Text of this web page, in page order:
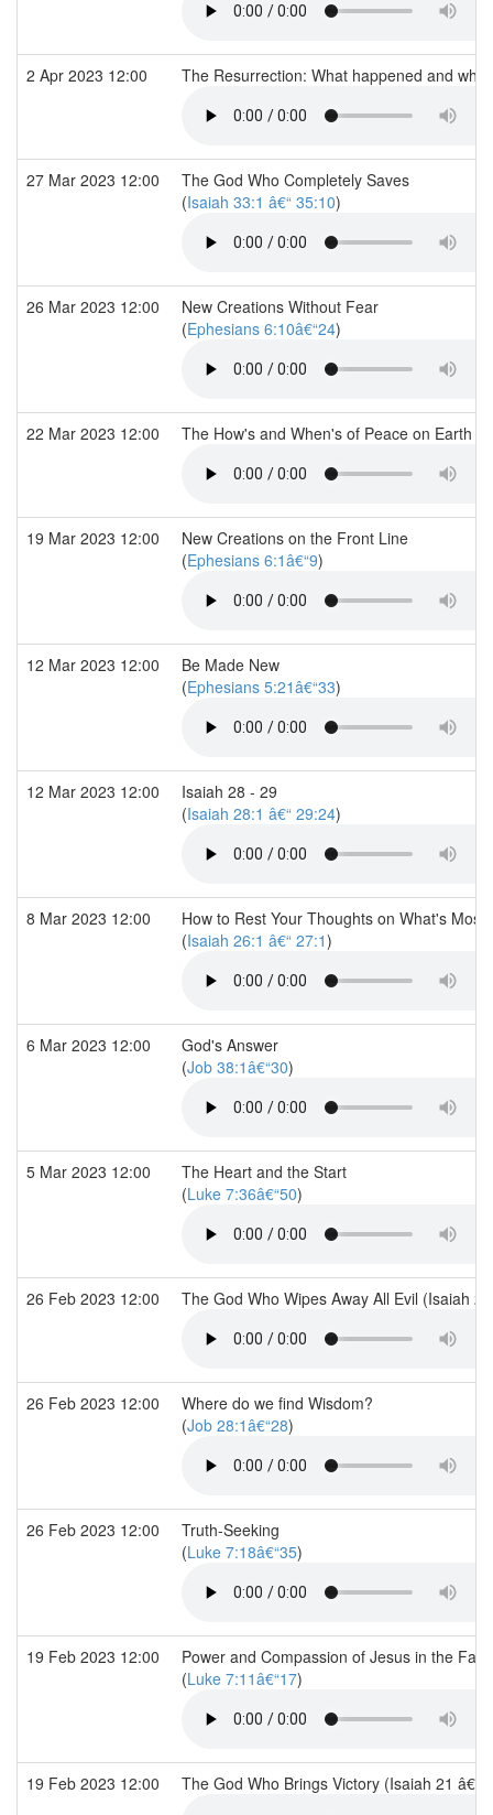
2 Apr 2023 12:00 The Resurrection: What happened and
27 Mar 2023 12:00
The God Who Completely Saves
(Isaiah 33:1 â€“ 35:10)
26 Mar 2023 12:00
New Creations Without Fear
(Ephesians 6:10â€“24)
22 Mar 2023 12:00 The How's and When's of Peace on Earth
19 Mar 2023 12:00
New Creations on the Front Line
(Ephesians 6:1â€“9)
12 Mar 2023 12:00
Be Made New
(Ephesians 5:21â€“33)
12 Mar 2023 12:00
Isaiah 28 - 29
(Isaiah 28:1 â€“ 29:24)
8 Mar 2023 12:00
How to Rest Your Thoughts on What's Most
(Isaiah 26:1 â€“ 27:1)
6 Mar 2023 12:00
God's Answer
(Job 38:1â€“30)
5 Mar 2023 12:00
The Heart and the Start
(Luke 7:36â€“50)
26 Feb 2023 12:00 The God Who Wipes Away All Evil (Isaiah
26 Feb 2023 12:00
Where do we find Wisdom?
(Job 28:1â€“28)
26 Feb 2023 12:00
Truth-Seeking
(Luke 7:18â€“35)
19 Feb 2023 12:00
Power and Compassion of Jesus in the
(Luke 7:11â€“17)
19 Feb 2023 12:00 The God Who Brings Victory (Isaiah 21 â€“